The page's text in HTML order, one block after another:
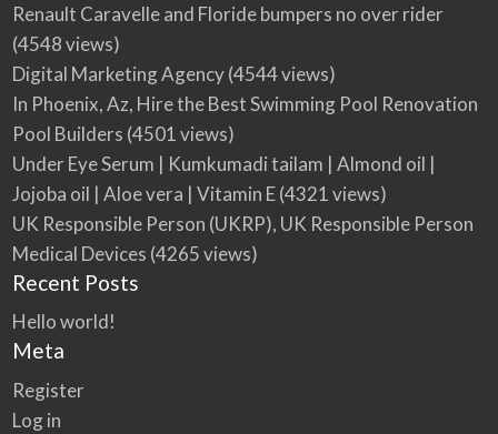
Renault Caravelle and Floride bumpers no over rider
(4548 views)
Digital Marketing Agency(4544 views)
In Phoenix, Az, Hire the Best Swimming Pool Renovation
Pool Builders (4501 views)
Under Eye Serum | Kumkumadi tailam | Almond oil |
Jojoba oil | Aloe vera | Vitamin E(4321 views)
UK Responsible Person (UKRP), UK Responsible Person
Medical Devices (4265 views)
Recent Posts
Hello world!
Meta
Register
Log in